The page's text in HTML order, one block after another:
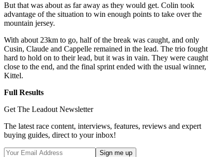
But that was about as far away as they would get. Colin took
advantage of the situation to win enough points to take over the
mountain jersey.
With about 23km to go, half of the break was caught, and only
Cusin, Claude and Cappelle remained in the lead. The trio fought
hard to hold on to their lead, but it was in vain. They were caught
close to the end, and the final sprint ended with the usual winner,
Kittel.
Full Results
Get The Leadout Newsletter
The latest race content, interviews, features, reviews and expert
buying guides, direct to your inbox!